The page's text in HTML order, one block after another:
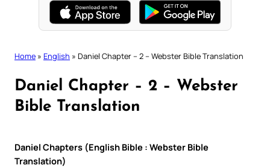
Home » English » Daniel Chapter – 2 – Webster Bible Translation
Daniel Chapter – 2 – Webster
Bible Translation
Daniel Chapters (English Bible : Webster Bible
Translation)